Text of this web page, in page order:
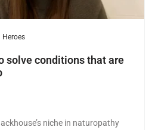
Heroes
solve conditions that are
niche in naturopathy